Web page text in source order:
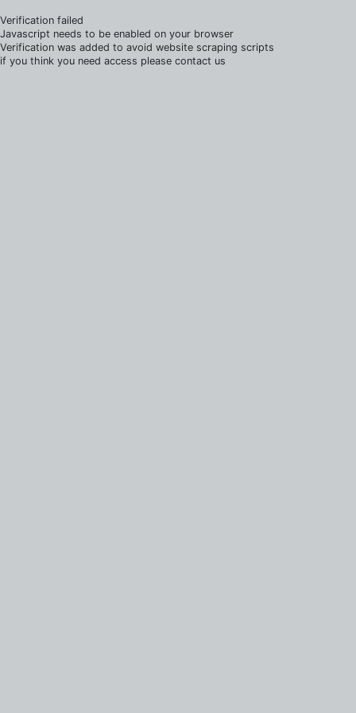
Verification failed
Javascript needs to be enabled on your browser
Verification was added to avoid website scraping scripts
if you think you need access please contact us